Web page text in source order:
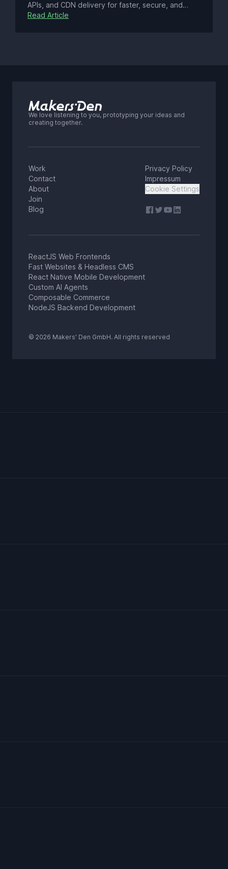
APIs, and CDN delivery for faster, secure, and
scalable sites. Explore its benefits, tools, eco-
Read Article
We love listening to you, prototyping your ideas and
creating together.
Work
Contact
About
Join
Blog
Privacy Policy
Impressum
Cookie Settings
ReactJS Web Frontends
Fast Websites & Headless CMS
React Native Mobile Development
Custom AI Agents
Composable Commerce
NodeJS Backend Development
© 2026 Makers' Den GmbH. All rights reserved